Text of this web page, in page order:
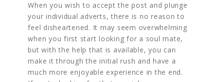
When you wish to accept the post and plunge
your individual adverts, there is no reason to
feel disheartened. It may seem overwhelming
when you first start looking for a soul mate,
but with the help that is available, you can
make it through the initial rush and have a
much more enjoyable experience in the end.